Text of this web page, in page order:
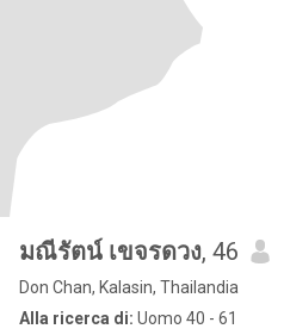
มณีรัตน์ เขจรดวง, 46
Don Chan, Kalasin, Thailandia
Alla ricerca di: Uomo 40 - 61